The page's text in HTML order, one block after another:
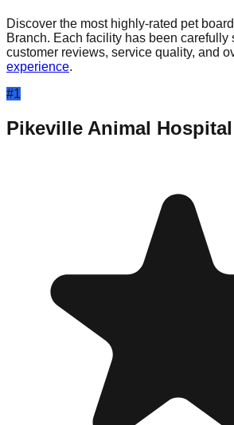
Discover the most highly-rated pet
Branch. Each facility has been carefully
customer reviews, service quality, and
experience.
#1
Pikeville Animal